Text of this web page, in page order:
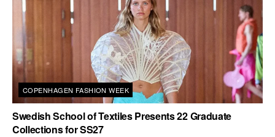
COPENHAGEN FASHION WEEK
Swedish School of Textiles Presents 22 Graduate
Collections for SS27